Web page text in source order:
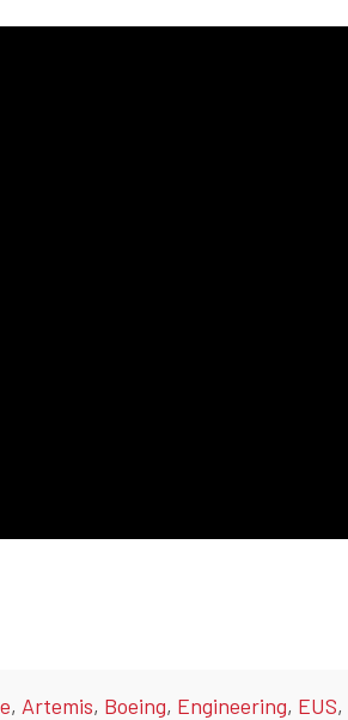
, Artemis, Boeing, Engineering, EUS,